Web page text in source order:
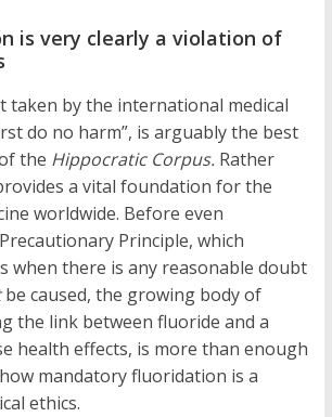
is very clearly a violation of
taken by the international medical
do no harm”, is arguably the best
the Hippocratic Corpus.Rather
a vital foundation for the
worldwide. Before even
Principle, which
when there is any reasonable doubt
be caused, the growing body of
the link between fluoride and a
health effects, is more than enough
mandatory fluoridation is a
ethics.